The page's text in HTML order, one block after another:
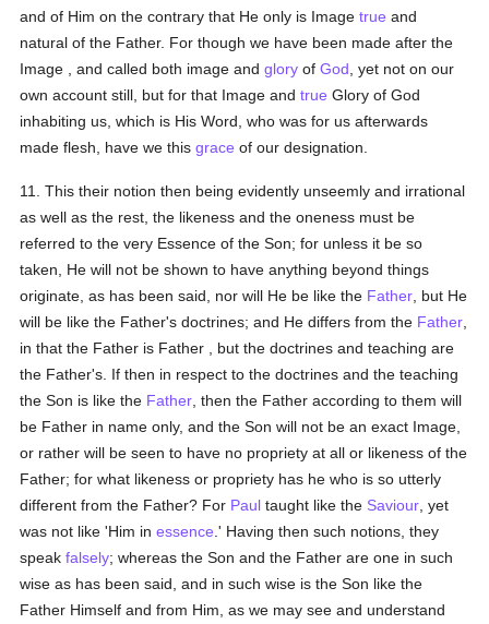
and of Him on the contrary that He only is Imagetrue and
natural of the Father. For though we have been made after the
Image , and called both image andglory ofGod , yet not on our
own account still, but for that Image andtrue Glory of God
inhabiting us, which is His Word, who was for us afterwards
made flesh, have we thisgrace of our designation.
11. This their notion then being evidently unseemly and irrational
as well as the rest, the likeness and the oneness must be
referred to the very Essence of the Son; for unless it be so
taken, He will not be shown to have anything beyond things
originate, as has been said, nor will He be like the Father , but He
will be like the Father's doctrines; and He differs from the Father
in that the Father is Father , but the doctrines and teaching are
the Father's. If then in respect to the doctrines and the teaching
the Son is like the Father , then the Father according to them will
be Father in name only, and the Son will not be an exact Image,
or rather will be seen to have no propriety at all or likeness of the
Father; for what likeness or propriety has he who is so utterly
different from the Father? For Paul taught like the Saviour , yet
was not like 'Him inessence .' Having then such notions, they
speakfalsely; whereas the Son and the Father are one in such
wise as has been said, and in such wise is the Son like the
Father Himself and from Him, as we may see and understand